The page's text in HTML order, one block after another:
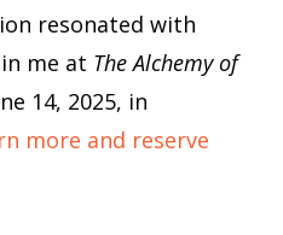
resonated with
me at The Alchemy of
14, 2025, in
more and reserve